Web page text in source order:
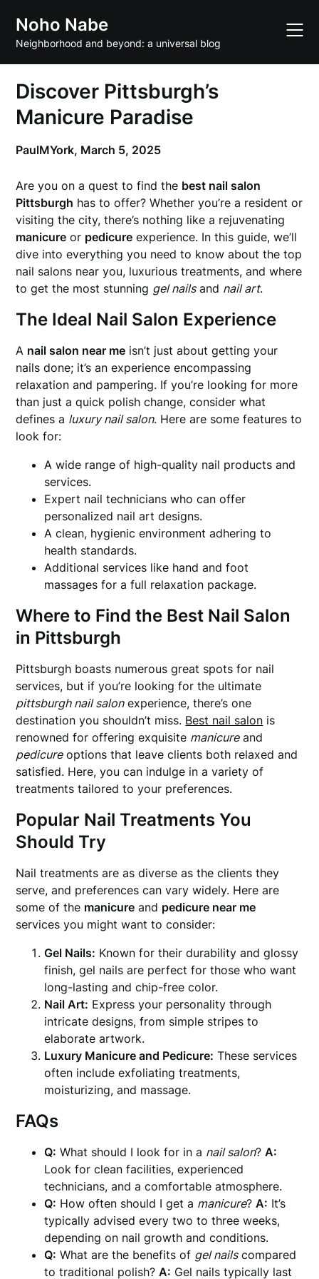
content
Noho Nabe
Neighborhood and beyond: a universal blog
Discover Pittsburgh’s
Manicure Paradise
PaulMYork, March 5, 2025
Are you on a quest to find the best nail salon
Pittsburgh has to offer? Whether you’re a resident or
visiting the city, there’s nothing like a rejuvenating
manicure or pedicure experience. In this guide, we’ll
dive into everything you need to know about the top
nail salons near you, luxurious treatments, and where
to get the most stunning gel nailsand nail art.
The Ideal Nail Salon Experience
A nail salon near me isn’t just about getting your
nails done; it’s an experience encompassing
relaxation and pampering. If you’re looking for more
than just a quick polish change, consider what
defines a luxury nail salon. Here are some features to
look for:
A wide range of high-quality nail products and
services.
Expert nail technicians who can offer
personalized nail art designs.
A clean, hygienic environment adhering to
health standards.
Additional services like hand and foot
massages for a full relaxation package.
Where to Find the Best Nail Salon
in Pittsburgh
Pittsburgh boasts numerous great spots for nail
services, but if you’re looking for the ultimate
pittsburgh nail salonexperience, there’s one
destination you shouldn’t miss. Best nail salon is
renowned for offering exquisite manicureand
pedicureoptions that leave clients both relaxed and
satisfied. Here, you can indulge in a variety of
treatments tailored to your preferences.
Popular Nail Treatments You
Should Try
Nail treatments are as diverse as the clients they
serve, and preferences can vary widely. Here are
some of the manicure and pedicure near me
services you might want to consider:
Gel Nails: Known for their durability and glossy
finish, gel nails are perfect for those who want
long-lasting and chip-free color.
Nail Art: Express your personality through
intricate designs, from simple stripes to
elaborate artwork.
Luxury Manicure and Pedicure: These services
often include exfoliating treatments,
moisturizing, and massage.
FAQs
Q: What should I look for in a nail salon?A:
Look for clean facilities, experienced
technicians, and a comfortable atmosphere.
Q: How often should I get a manicure?A: It’s
typically advised every two to three weeks,
depending on nail growth and conditions.
Q: What are the benefits of gel nailscompared
to traditional polish?A: Gel nails typically last